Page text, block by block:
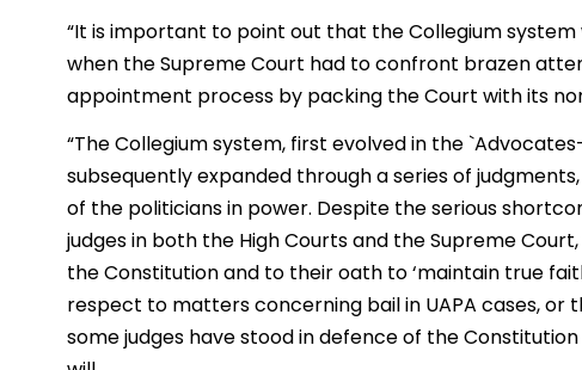
“It is important to point out that the Collegium
when the Supreme Court had to confront brazen
appointment process by packing the Court with its
“The Collegium system, first evolved in the
subsequently expanded through a series of
of the politicians in power. Despite the serious
judges in both the High Courts and the Supreme
the Constitution and to their oath to ‘maintain true
respect to matters concerning bail in UAPA cases, or
some judges have stood in defence of the